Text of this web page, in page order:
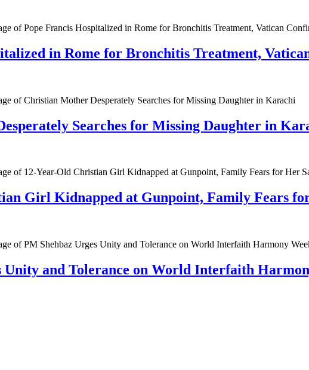
in Rome for Bronchitis Treatment,
Searches for Missing Daughter in
Girl Kidnapped at Gunpoint, Family Fears
Unity and Tolerance on World Interfaith